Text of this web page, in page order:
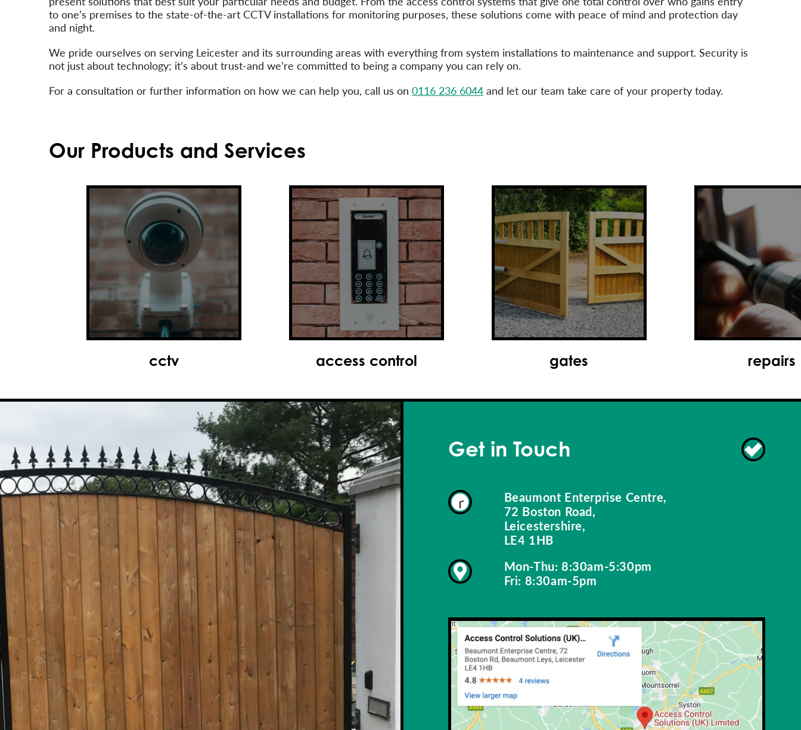
to one’s premises to the state-of-the-art CCTV installations for monitoring purposes, these solutions come with peace of mind and protection day
and night.
We pride ourselves on serving Leicester and its surrounding areas with everything from system installations to maintenance and support. Security is
not just about technology; it’s about trust-and we’re committed to being a company you can rely on.
For a consultation or further information on how we can help you, call us on0116 236 6044 and let our team take care of your property today.
Our Products and Services
access control gates repairs
wireless alarms
Get in Touch
Beaumont Enterprise Centre,
72 Boston Road,
Leicestershire,
LE4 1HB
Mon-Thu: 8:30am-5:30pm
Fri: 8:30am-5pm